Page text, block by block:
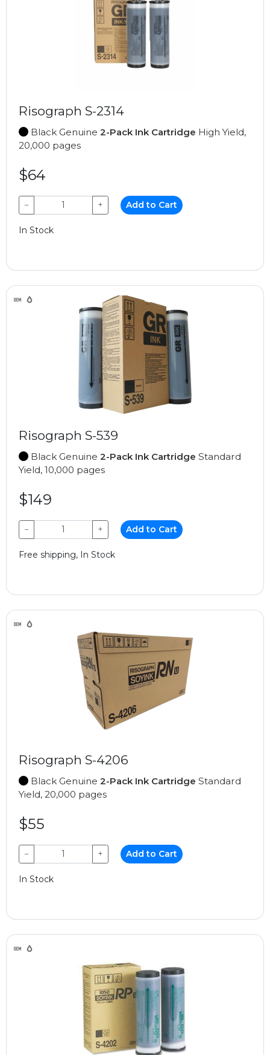
Risograph S-2314
Black Genuine 2-Pack Ink Cartridge High Yield,
20,000 pages
$64
− + Add to Cart
In Stock
Risograph S-539
Black Genuine 2-Pack Ink Cartridge Standard
Yield, 10,000 pages
$149
− + Add to Cart
Free shipping, In Stock
Risograph S-4206
Black Genuine 2-Pack Ink Cartridge Standard
Yield, 20,000 pages
$55
− + Add to Cart
In Stock